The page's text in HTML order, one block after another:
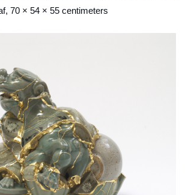
70 × 54 × 55 centimeters